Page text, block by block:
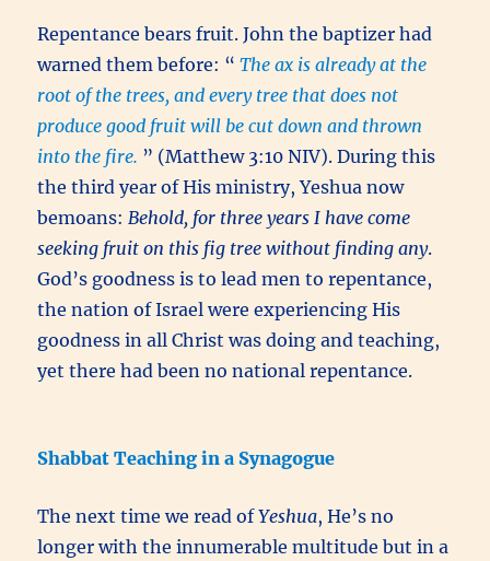
Repentance bears fruit. John the baptizer had
warned them before: “ The ax is already at the
root of the trees, and every tree that does not
produce good fruit will be cut down and thrown
into the fire. ” (Matthew 3:10 NIV). During this
the third year of His ministry, Yeshua now
bemoans:Behold, for three years I have come
seeking fruit on this fig tree without finding any.
God’s goodness is to lead men to repentance,
the nation of Israel were experiencing His
goodness in all Christ was doing and teaching,
yet there had been no national repentance.
Shabbat Teaching in a Synagogue
The next time we read ofYeshua, He’s no
longer with the innumerable multitude but in a